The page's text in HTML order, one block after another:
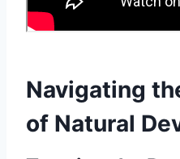
Navigating
of Natural